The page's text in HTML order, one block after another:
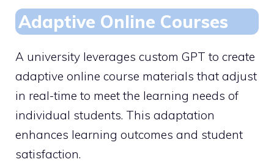
Adaptive Online Courses
A university leverages custom GPT to create
adaptive online course materials that adjust
in real-time to meet the learning needs of
individual students. This adaptation
enhances learning outcomes and student
satisfaction.